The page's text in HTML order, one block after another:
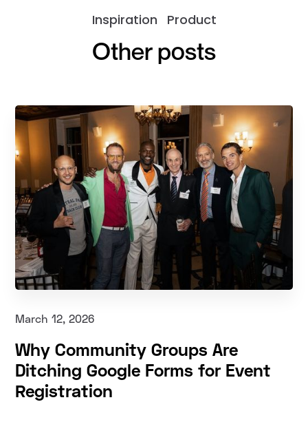
Inspiration Product
Other posts
March 12, 2026
Why Community Groups Are
Ditching Google Forms for Event
Registration